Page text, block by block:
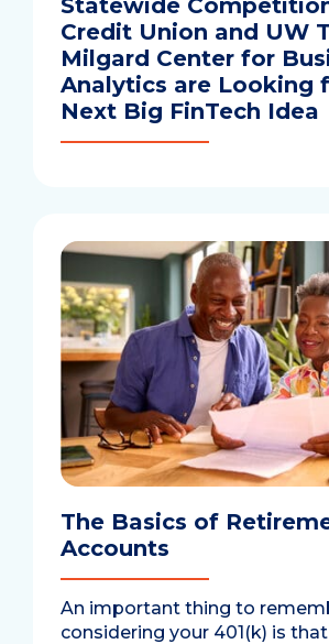
Statewide
Credit Union and UW
Milgard Center for
Analytics are Looking
Next Big FinTech Idea
The Basics of
Accounts
An important thing to
considering your 401(k) is that